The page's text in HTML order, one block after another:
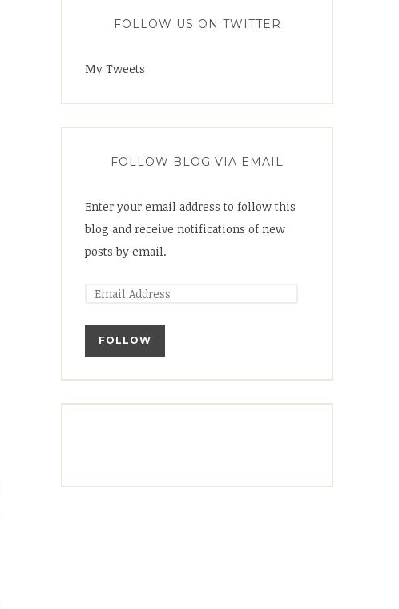
FOLLOW US ON TWITTER
My Tweets
FOLLOW BLOG VIA EMAIL
Enter your email address to follow this
blog and receive notifications of new
posts by email.
FOLLOW